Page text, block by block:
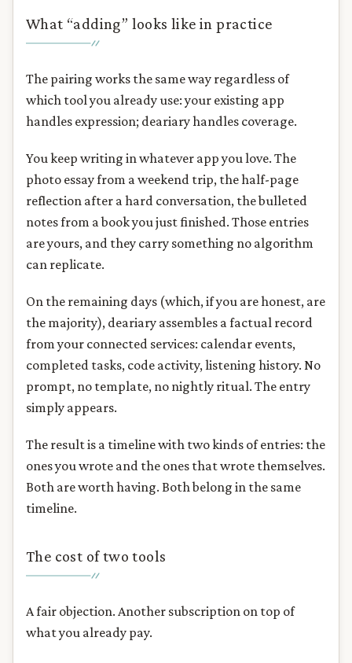
What “adding” looks like in practice
The pairing works the same way regardless of
which tool you already use: your existing app
handles expression; deariary handles coverage.
You keep writing in whatever app you love. The
photo essay from a weekend trip, the half-page
reflection after a hard conversation, the bulleted
notes from a book you just finished. Those entries
are yours, and they carry something no algorithm
can replicate.
On the remaining days (which, if you are honest, are
the majority), deariary assembles a factual record
from your connected services: calendar events,
completed tasks, code activity, listening history. No
prompt, no template, no nightly ritual. The entry
simply appears.
The result is a timeline with two kinds of entries: the
ones you wrote and the ones that wrote themselves.
Both are worth having. Both belong in the same
timeline.
The cost of two tools
A fair objection. Another subscription on top of
what you already pay.